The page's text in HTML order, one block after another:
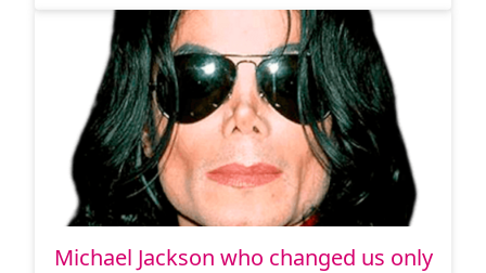
Michael Jackson who changed us only